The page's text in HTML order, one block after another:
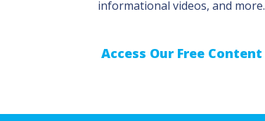
informational videos, and more.
Access Our Free Content